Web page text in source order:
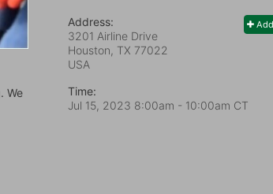
We
Address:
3201 Airline Drive
Houston, TX 77022
USA
Time:
Jul 15, 2023 8:00am - 10:00am CT